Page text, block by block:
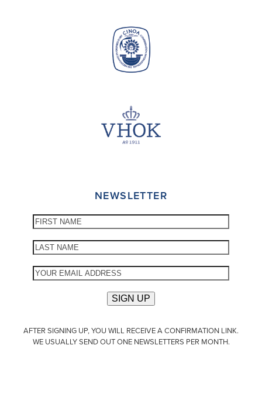
NEWSLETTER
AFTER SIGNING UP, YOU WILL RECEIVE A CONFIRMATION LINK.
WE USUALLY SEND OUT ONE NEWSLETTERS PER MONTH.